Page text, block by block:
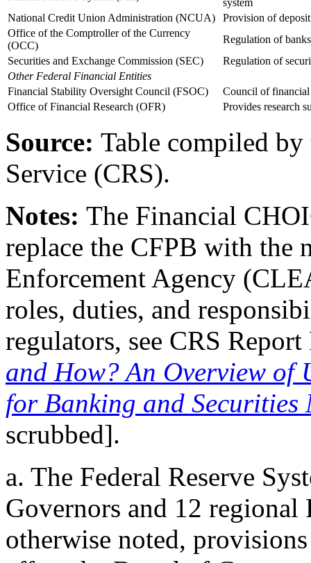
system
National Credit Union Administration (NCUA)
Provision of
Office of the Comptroller of the Currency
(OCC)
Regulation of banks
Securities and Exchange Commission (SEC)
Regulation of
OtherFederal Financial Entities
Financial Stability Oversight Council (FSOC)
Council of financial
Office of Financial Research (OFR)
Provides research
Source: Table compiled by
Service (CRS).
Notes: The Financial
replace the CFPB with the
Enforcement Agency
roles, duties, and
regulators, see CRS
and How? An Overview
for Banking and Securities
scrubbed].
a. The Federal Reserve
Governors and 12 regional
otherwise noted,